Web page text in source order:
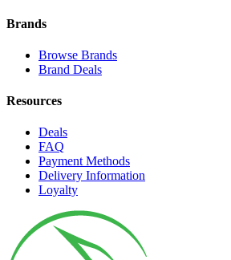
Brands
Browse Brands
Brand Deals
Resources
Deals
FAQ
Payment Methods
Delivery Information
Loyalty